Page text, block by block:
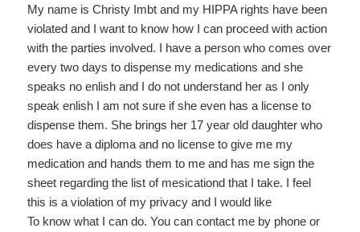
My name is Christy Imbt and my HIPPA rights have been
violated and I want to know how I can proceed with action
with the parties involved. I have a person who comes over
every two days to dispense my medications and she
speaks no enlish and I do not understand her as I only
speak enlish I am not sure if she even has a license to
dispense them. She brings her 17 year old daughter who
does have a diploma and no license to give me my
medication and hands them to me and has me sign the
sheet regarding the list of mesicationd that I take. I feel
this is a violation of my privacy and I would like
To know what I can do. You can contact me by phone or